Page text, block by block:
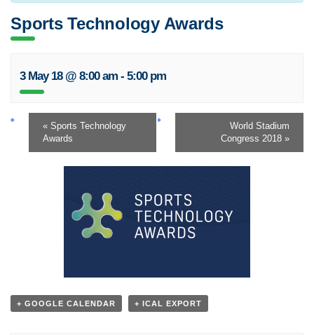
Sports Technology Awards
3 May 18 @ 8:00 am- 5:00 pm
« Sports Technology
Awards
World Stadium
Congress 2018 »
+ GOOGLE CALENDAR + ICAL EXPORT